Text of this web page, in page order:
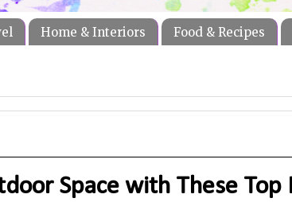
Home & Interiors Food & Recipes
Space with These Top